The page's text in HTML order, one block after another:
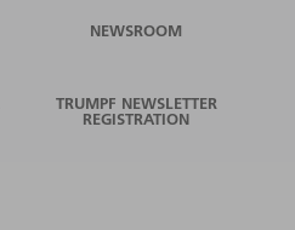
NEWSROOM
TRUMPF NEWSLETTER
REGISTRATION